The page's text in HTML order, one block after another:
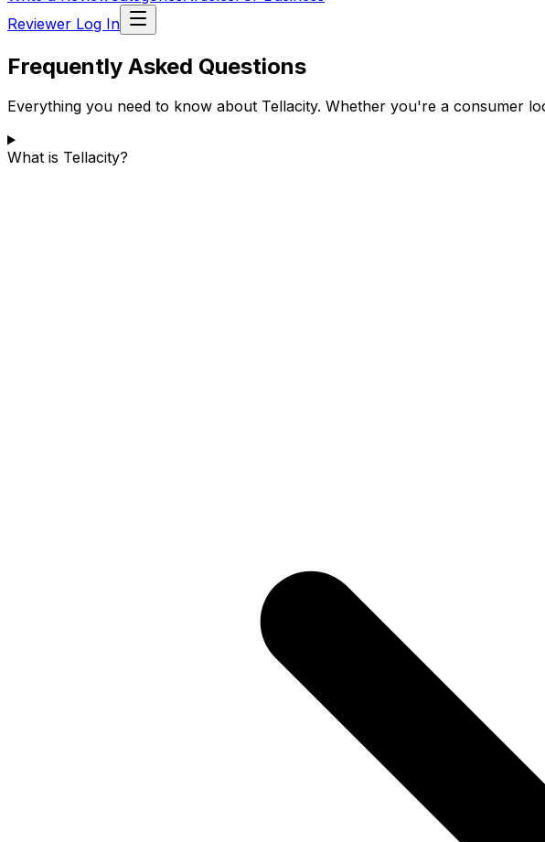
Reviewer Log In
Frequently Asked Questions
Everything you need to know about Tellacity. Whether you're a consumer
What is Tellacity?